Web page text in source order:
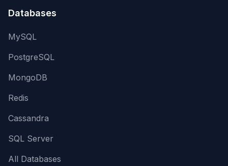
Databases
MySQL
PostgreSQL
MongoDB
Redis
Cassandra
SQL Server
All Databases